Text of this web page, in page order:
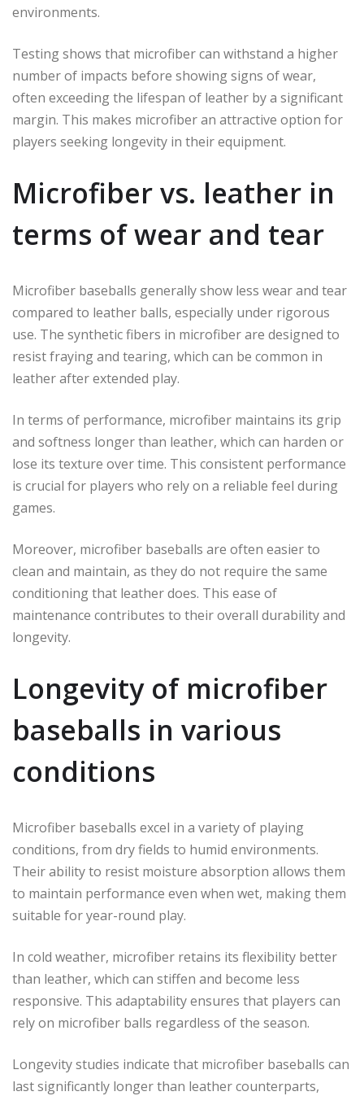
environments.
Testing shows that microfiber can withstand a higher
number of impacts before showing signs of wear,
often exceeding the lifespan of leather by a significant
margin. This makes microfiber an attractive option for
players seeking longevity in their equipment.
Microfiber vs. leather in
terms of wear and tear
Microfiber baseballs generally show less wear and tear
compared to leather balls, especially under rigorous
use. The synthetic fibers in microfiber are designed to
resist fraying and tearing, which can be common in
leather after extended play.
In terms of performance, microfiber maintains its grip
and softness longer than leather, which can harden or
lose its texture over time. This consistent performance
is crucial for players who rely on a reliable feel during
games.
Moreover, microfiber baseballs are often easier to
clean and maintain, as they do not require the same
conditioning that leather does. This ease of
maintenance contributes to their overall durability and
longevity.
Longevity of microfiber
baseballs in various
conditions
Microfiber baseballs excel in a variety of playing
conditions, from dry fields to humid environments.
Their ability to resist moisture absorption allows them
to maintain performance even when wet, making them
suitable for year-round play.
In cold weather, microfiber retains its flexibility better
than leather, which can stiffen and become less
responsive. This adaptability ensures that players can
rely on microfiber balls regardless of the season.
Longevity studies indicate that microfiber baseballs can
last significantly longer than leather counterparts,